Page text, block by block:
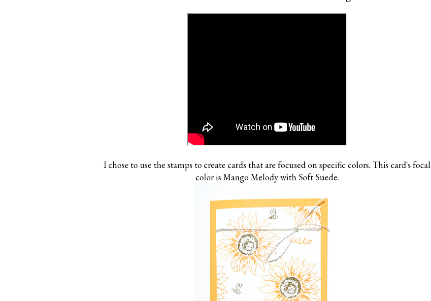
I chose to use the stamps to create cards that are focused on specific colors. This card's focal
color is Mango Melody with Soft Suede.